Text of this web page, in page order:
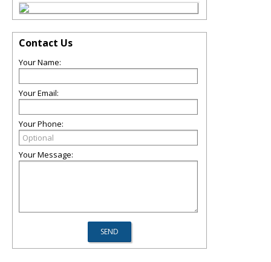
Contact Us
Your Name:
Your Email:
Your Phone:
Your Message: